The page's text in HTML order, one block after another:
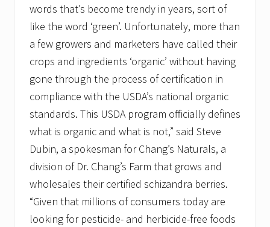
words that’s become trendy in years, sort of
like the word ‘green’. Unfortunately, more than
a few growers and marketers have called their
crops and ingredients ‘organic’ without having
gone through the process of certification in
compliance with the USDA’s national organic
standards. This USDA program officially defines
what is organic and what is not,” said Steve
Dubin, a spokesman for Chang’s Naturals, a
division of Dr. Chang’s Farm that grows and
wholesales their certified schizandra berries.
“Given that millions of consumers today are
looking for pesticide- and herbicide-free foods